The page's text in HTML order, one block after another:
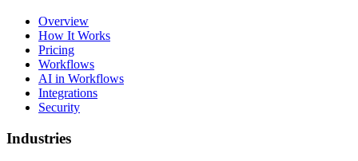
Overview
How It Works
Pricing
Workflows
AI in Workflows
Integrations
Security
Industries